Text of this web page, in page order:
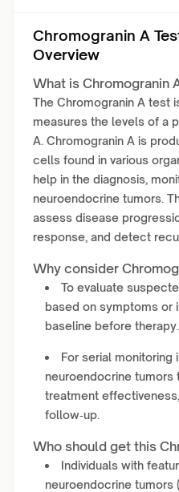
Chromogranin A
Overview
What is Chromogranin
The Chromogranin A test
measures the levels of a
A. Chromogranin A is
cells found in various
help in the diagnosis,
neuroendocrine tumors.
assess disease
response, and detect
Why consider
To evaluate
based on symptoms or
baseline before therapy.
For serial monitoring
neuroendocrine tumors
treatment
follow‑up.
Who should get this
Individuals with
neuroendocrine tumors